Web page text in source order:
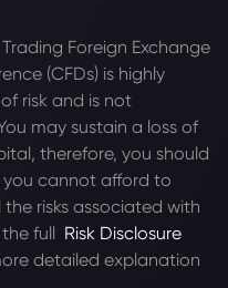
Trading Foreign Exchange
(CFDs) is highly
risk and is not
may sustain a loss of
therefore, you should
cannot afford to
risks associated with
full Risk Disclosure
detailed explanation